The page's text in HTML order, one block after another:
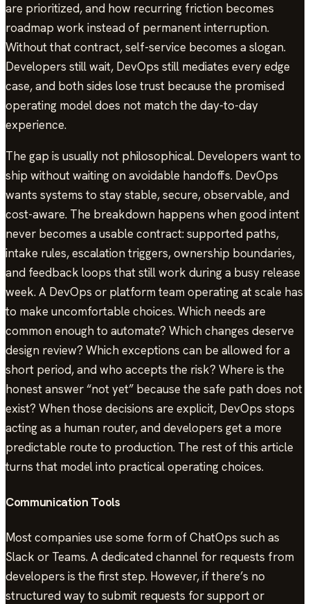
are prioritized, and how recurring friction becomes
roadmap work instead of permanent interruption.
Without that contract, self-service becomes a slogan.
Developers still wait, DevOps still mediates every edge
case, and both sides lose trust because the promised
operating model does not match the day-to-day
experience.
The gap is usually not philosophical. Developers want to
ship without waiting on avoidable handoffs. DevOps
wants systems to stay stable, secure, observable, and
cost-aware. The breakdown happens when good intent
never becomes a usable contract: supported paths,
intake rules, escalation triggers, ownership boundaries,
and feedback loops that still work during a busy release
week. A DevOps or platform team operating at scale has
to make uncomfortable choices. Which needs are
common enough to automate? Which changes deserve
design review? Which exceptions can be allowed for a
short period, and who accepts the risk? Where is the
honest answer “not yet” because the safe path does not
exist? When those decisions are explicit, DevOps stops
acting as a human router, and developers get a more
predictable route to production. The rest of this article
turns that model into practical operating choices.
Communication Tools
Most companies use some form of ChatOps such as
Slack or Teams. A dedicated channel for requests from
developers is the first step. However, if there’s no
structured way to submit requests for support or